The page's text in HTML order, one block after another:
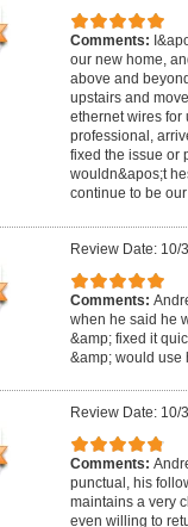
Comments:
our new home,
above and
upstairs and
ethernet wires for
professional,
fixed the issue or
wouldn&apos;t
continue to be
Review Date: 10/
Comments:
when he said he
&amp; fixed it
&amp; would use
Review Date: 10/
Comments:
punctual, his
maintains a very
even willing to